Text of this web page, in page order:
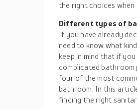
the right choices when
Different types of
If you have already
need to know what
keep in mind that if
complicated bathroom
four of the most
bathroom. In this
finding the right